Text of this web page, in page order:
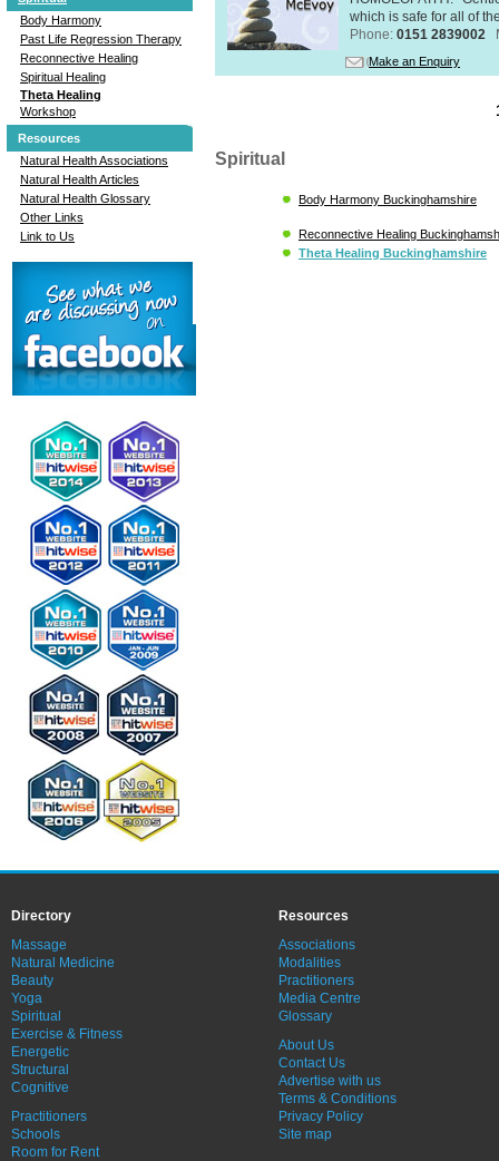
Body Harmony
Past Life Regression Therapy
Reconnective Healing
Spiritual Healing
Theta Healing
Workshop
Resources
Natural Health Associations
Natural Health Articles
Natural Health Glossary
Other Links
Link to Us
which is safe for all of
Phone: 0151 2839002
Make an Enquiry
Spiritual
Body Harmony Buckinghamshire
Reconnective Healing
Theta Healing Buckinghamshire
Directory
Massage
Natural Medicine
Beauty
Yoga
Spiritual
Exercise & Fitness
Energetic
Structural
Cognitive
Practitioners
Schools
Room for Rent
Resources
Associations
Modalities
Practitioners
Media Centre
Glossary
About Us
Contact Us
Advertise with us
Terms & Conditions
Privacy Policy
Site map